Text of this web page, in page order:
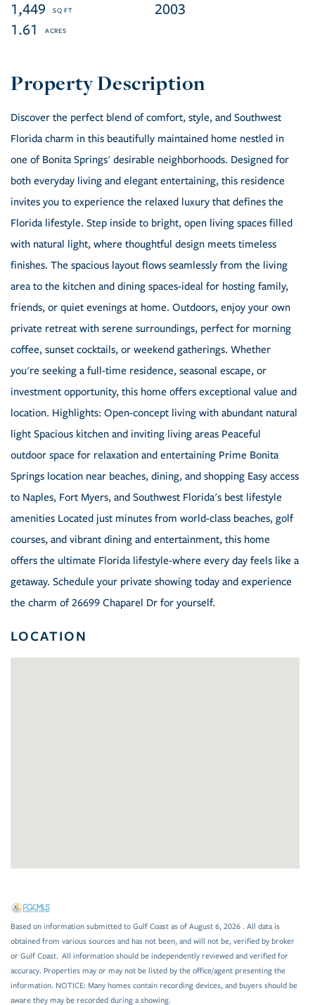
1,449
2003
1.61
Discover the perfect blend of comfort, style, and Southwest
Florida charm in this beautifully maintained home nestled in
one of Bonita Springs' desirable neighborhoods. Designed for
both everyday living and elegant entertaining, this residence
invites you to experience the relaxed luxury that defines the
Florida lifestyle. Step inside to bright, open living spaces filled
with natural light, where thoughtful design meets timeless
finishes. The spacious layout flows seamlessly from the living
area to the kitchen and dining spaces-ideal for hosting family,
friends, or quiet evenings at home. Outdoors, enjoy your own
private retreat with serene surroundings, perfect for morning
coffee, sunset cocktails, or weekend gatherings. Whether
you're seeking a full-time residence, seasonal escape, or
investment opportunity, this home offers exceptional value and
location. Highlights: Open-concept living with abundant natural
light Spacious kitchen and inviting living areas Peaceful
outdoor space for relaxation and entertaining Prime Bonita
Springs location near beaches, dining, and shopping Easy access
to Naples, Fort Myers, and Southwest Florida's best lifestyle
amenities Located just minutes from world-class beaches, golf
courses, and vibrant dining and entertainment, this home
offers the ultimate Florida lifestyle-where every day feels like a
getaway. Schedule your private showing today and experience
the charm of 26699 Chaparel Dr for yourself.
LOCATION
Based on information submitted to Gulf Coast as of August 6, 2026 . All data is
obtained from various sources and has not been, and will not be, verified by broker
or Gulf Coast. All information should be independently reviewed and verified for
accuracy. Properties may or may not be listed by the office/agent presenting the
information. NOTICE: Many homes contain recording devices, and buyers should be
aware they may be recorded during a showing.